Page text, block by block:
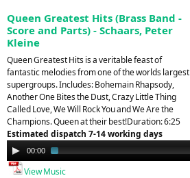
Queen Greatest Hits (Brass Band -
Score and Parts) - Schaars, Peter
Kleine
Queen Greatest Hits is a veritable feast of
fantastic melodies from one of the worlds largest
supergroups. Includes: Bohemain Rhapsody,
Another One Bites the Dust, Crazy Little Thing
Called Love, We Will Rock You and We Are the
Champions. Queen at their best!Duration: 6:25
Estimated dispatch 7-14 working days
Audio
Player
00:00
View Music